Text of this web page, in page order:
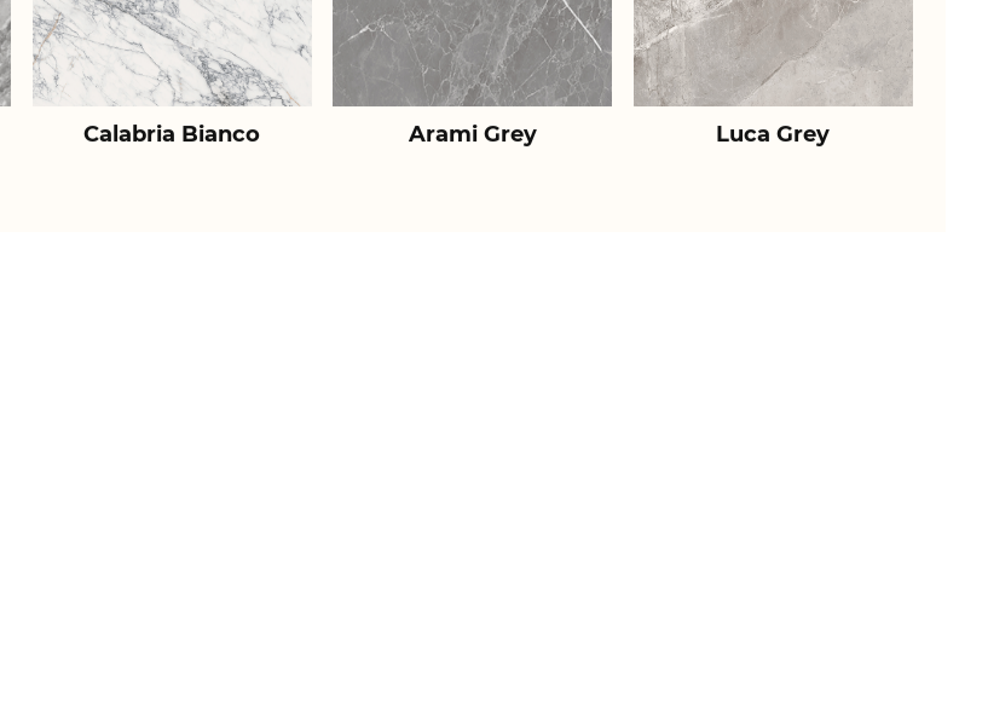
Calabria Bianco Arami Grey Luca Grey